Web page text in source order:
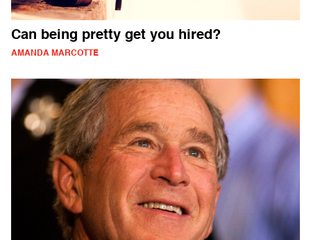
Can being pretty get you hired?
AMANDA MARCOTTE